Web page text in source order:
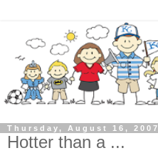
Thursday, August 16, 2007
Hotter than a ...